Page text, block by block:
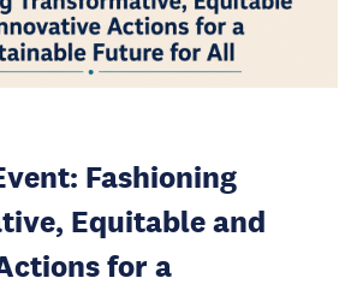
Fashioning
Equitable and
for a